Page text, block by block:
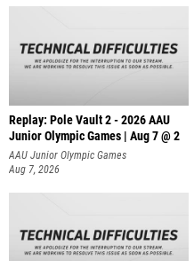
Replay: Pole Vault 2 - 2026 AAU
Junior Olympic Games | Aug 7 @ 2
AAU Junior Olympic Games
Aug 7, 2026